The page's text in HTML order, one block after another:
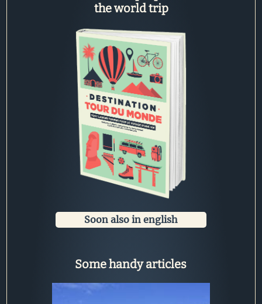
the world trip
Soon also in english
Some handy articles